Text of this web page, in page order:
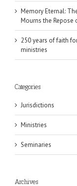
Memory Eternal:
Mourns the Repose
250 years of faith
ministries
Categories
Jurisdictions
Ministries
Seminaries
Archives